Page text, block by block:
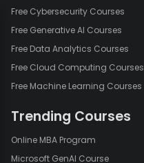
Free Cybersecurity Courses
Free Generative AI Courses
Free Data Analytics Courses
Free Cloud Computing Courses
Free Machine Learning Courses
Trending Courses
Online MBA Program
Microsoft GenAI Course